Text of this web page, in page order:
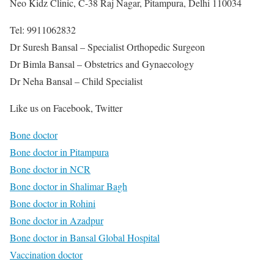
Neo Kidz Clinic, C-38 Raj Nagar, Pitampura, Delhi 110034
Tel: 9911062832
Dr Suresh Bansal – Specialist Orthopedic Surgeon
Dr Bimla Bansal – Obstetrics and Gynaecology
Dr Neha Bansal – Child Specialist
Like us on Facebook, Twitter
Bone doctor
Bone doctor in Pitampura
Bone doctor in NCR
Bone doctor in Shalimar Bagh
Bone doctor in Rohini
Bone doctor in Azadpur
Bone doctor in Bansal Global Hospital
Vaccination doctor